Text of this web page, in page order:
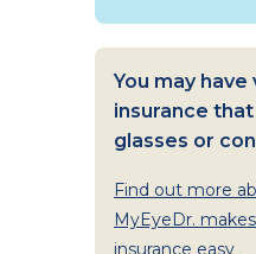
You may have
insurance
glasses or
Find out more
MyEyeDr.
insurance easy